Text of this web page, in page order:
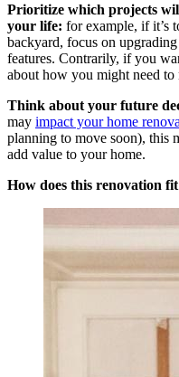
Prioritize which projects
your life: for example, if it’s
backyard, focus on
features. Contrarily, if you
about how you might need to
Think about your future
may impact your home
planning to move soon), this
add value to your home.
How does this renovation